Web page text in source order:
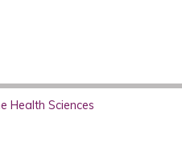
Health Sciences